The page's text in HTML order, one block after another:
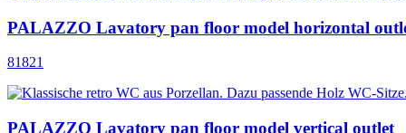
PALAZZO Lavatory pan floor model horizontal
81821
PALAZZO Lavatory pan floor model vertical outlet